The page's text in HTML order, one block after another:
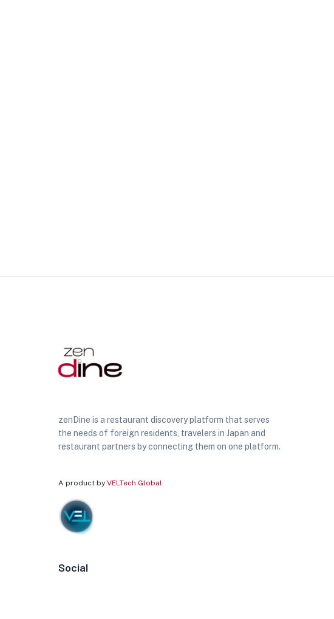
zenDine is a restaurant discovery platform that serves
the needs of foreign residents, travelers in Japan and
restaurant partners by connecting them on one platform.
A product by VELTech Global
Social